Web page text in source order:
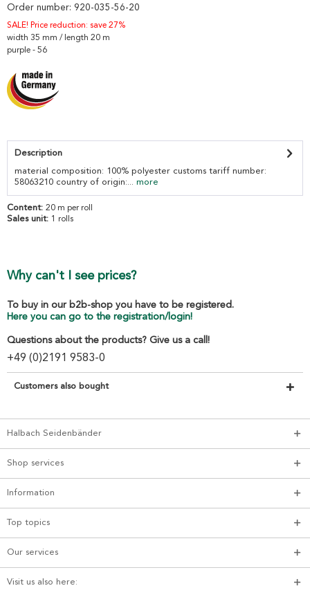
Order number: 920-035-56-20
SALE! Price reduction: save 27%
width 35 mm / length 20 m
purple - 56
Description
material composition: 100% polyester customs tariff number:
58063210 country of origin:... more
Content: 20 m per roll
Sales unit: 1 rolls
Why can't I see prices?
To buy in our b2b-shop you have to be registered.
Here you can go to the registration/login!
Questions about the products? Give us a call!
+49 (0)2191 9583-0
Customers also bought
Halbach Seidenbänder
Shop services
Information
Top topics
Our services
Visit us also here: